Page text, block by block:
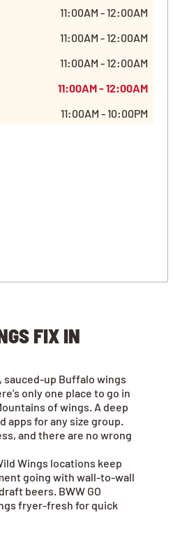
11:00AM - 12:00AM
11:00AM - 12:00AM
11:00AM - 12:00AM
11:00AM - 12:00AM
11:00AM - 10:00PM
FIX IN
sauced-up Buffalo wings
only one place to go in
of wings. A deep
apps for any size group.
and there are no wrong
Wings locations keep
going with wall-to-wall
beers. BWW GO
fryer-fresh for quick